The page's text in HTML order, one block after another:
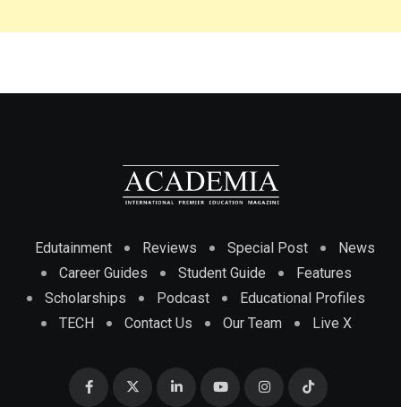
Edutainment Reviews Special Post
News
Career Guides
Student Guide
Features
Scholarships
Podcast
Educational Profiles
TECH
Contact Us Our Team Live X